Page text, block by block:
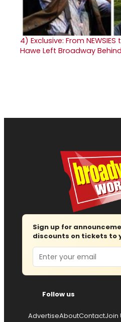
4) Exclusive: From
Hawe Left Broadway
Sign up for
discounts on tickets to
Email
Follow us
AdvertiseAboutContactJoin